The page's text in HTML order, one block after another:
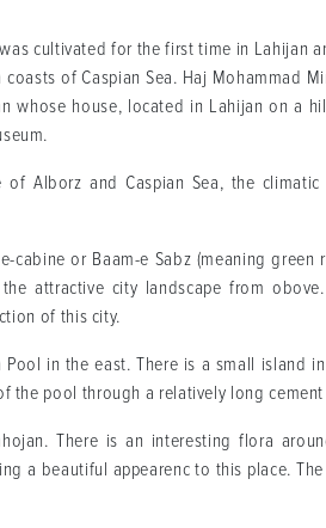
cultivated for the first time in Lahijan
of Caspian Sea. Haj Mohammad
whose house, located in Lahijan on a
Alborz and Caspian Sea, the
or Baam-e Sabz (meaning green
attractive city landscape from obove.
of this city.
in the east. There is a small island
the pool through a relatively long
There is an interesting flora
a beautiful appearenc to this place.